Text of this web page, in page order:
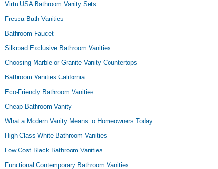
Virtu USA Bathroom Vanity Sets
Fresca Bath Vanities
Bathroom Faucet
Silkroad Exclusive Bathroom Vanities
Choosing Marble or Granite Vanity Countertops
Bathroom Vanities California
Eco-Friendly Bathroom Vanities
Cheap Bathroom Vanity
What a Modern Vanity Means to Homeowners Today
High Class White Bathroom Vanities
Low Cost Black Bathroom Vanities
Functional Contemporary Bathroom Vanities